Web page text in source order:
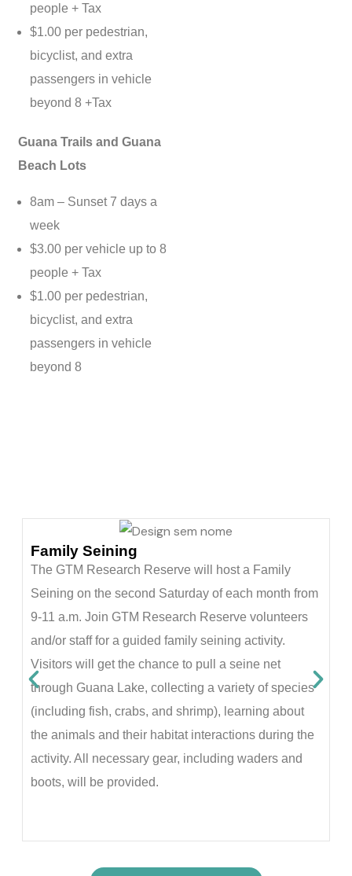
people + Tax
$1.00 per pedestrian,
bicyclist, and extra
passengers in vehicle
beyond 8 +Tax
Guana Trails and Guana
Beach Lots
8am – Sunset 7 days a
week
$3.00 per vehicle up to 8
people + Tax
$1.00 per pedestrian,
bicyclist, and extra
passengers in vehicle
beyond 8
Family Seining
The GTM Research Reserve will host a Family
Seining on the second Saturday of each month from
9-11 a.m. Join GTM Research Reserve volunteers
and/or staff for a guided family seining activity.
Visitors will get the chance to pull a seine net
through Guana Lake, collecting a variety of species
(including fish, crabs, and shrimp), learning about
the animals and their habitat interactions during the
activity. All necessary gear, including waders and
boots, will be provided.